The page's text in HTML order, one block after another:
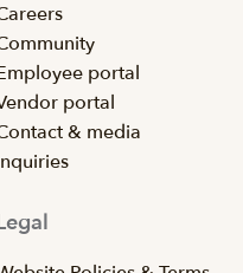
portal
portal
& media